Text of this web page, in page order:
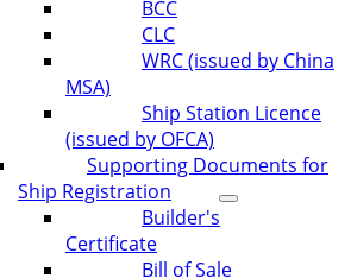
BCC
CLC
WRC (issued by China
MSA)
Ship Station Licence
(issued by OFCA)
Supporting Documents for
Ship Registration
Builder's
Certificate
Bill of Sale